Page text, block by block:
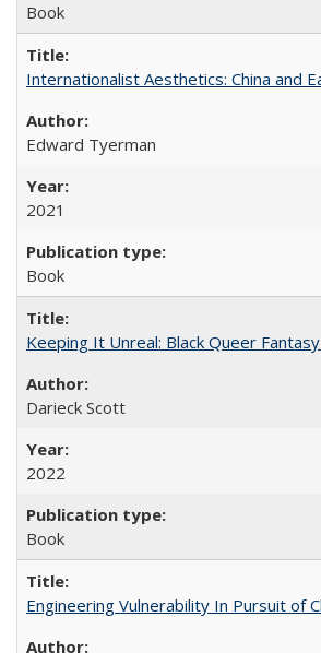
Book
Internationalist Aesthetics: China and
Edward Tyerman
2021
Book
Keeping It Unreal: Black Queer
Darieck Scott
2022
Book
Engineering Vulnerability In Pursuit of